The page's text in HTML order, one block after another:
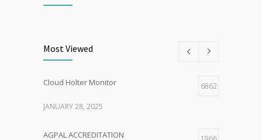
Most Viewed
Cloud Holter Monitor 6862
JANUARY 28, 2025
AGPAL ACCREDITATION